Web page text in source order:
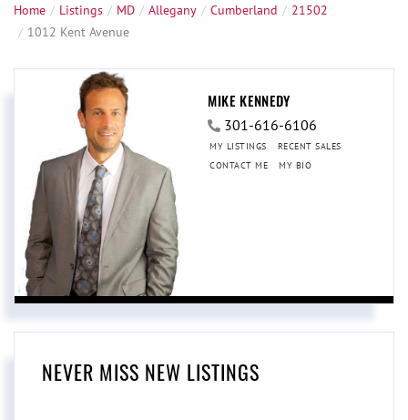
Home Listings MD Allegany Cumberland
21502
1012 Kent Avenue
MIKE KENNEDY
301-616-6106
MY LISTINGS
RECENT SALES
CONTACT ME
MY BIO
NEVER MISS NEW LISTINGS